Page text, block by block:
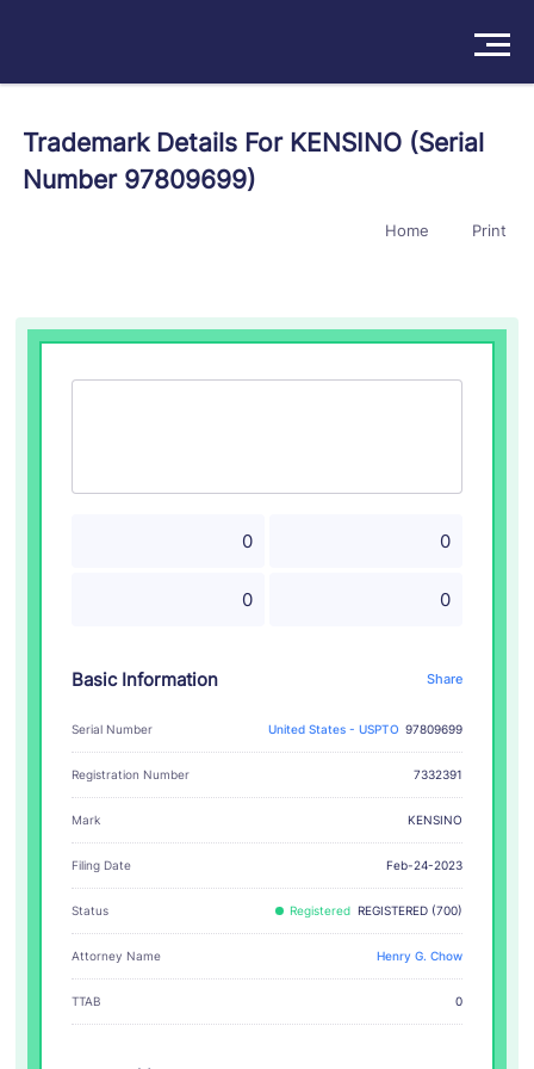
Products
Trademark Details For KENSINO (Serial
Number 97809699)
Home Print
0 0
0 0
Basic Information Share
Serial Number United States - USPTO 97809699
Registration Number 7332391
Mark KENSINO
Filing Date Feb-24-2023
Status Registered REGISTERED (700)
Attorney Name Henry G. Chow
TTAB 0